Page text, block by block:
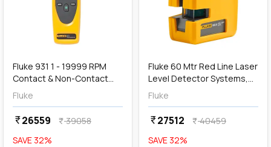
Fluke 931 1 - 19999 RPM
Contact & Non-Contact
Dual-Purpose Digital
Tachometers
Fluke
currency_rupee26559 currency_rupee39058
SAVE 32%
Add
Fluke 60 Mtr Red Line Laser
Level Detector Systems,
180LR
Fluke
currency_rupee27512 currency_rupee40459
SAVE 32%